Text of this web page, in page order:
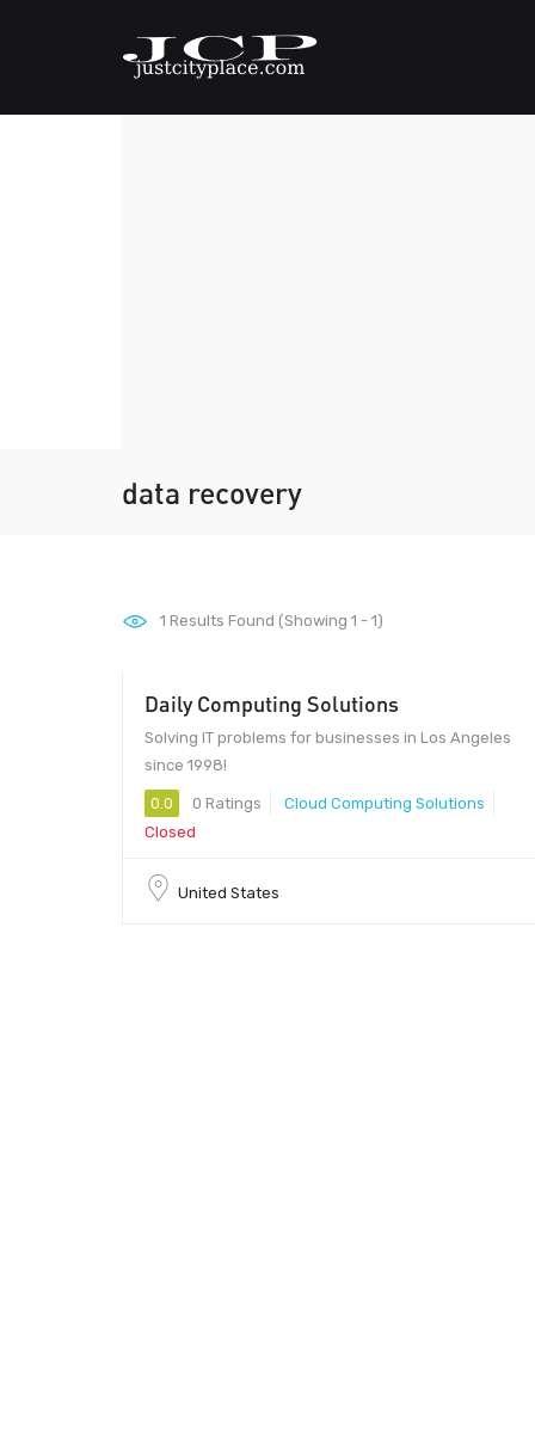
data recovery
1 Results Found (Showing 1 - 1)
Daily Computing Solutions
Solving IT problems for businesses in Los Angeles
since 1998!
0.0 0 Ratings
Cloud Computing Solutions
Closed
United States